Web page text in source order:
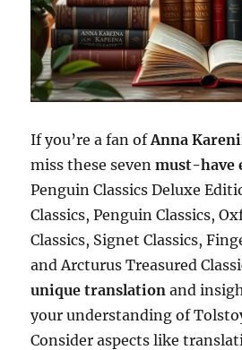
If you’re a fan ofAnna
miss these sevenmust-have
Penguin Classics Deluxe
Classics, Penguin Classics,
Classics, Signet Classics,
and Arcturus Treasured
unique translation and
your understanding of
Consider aspects like